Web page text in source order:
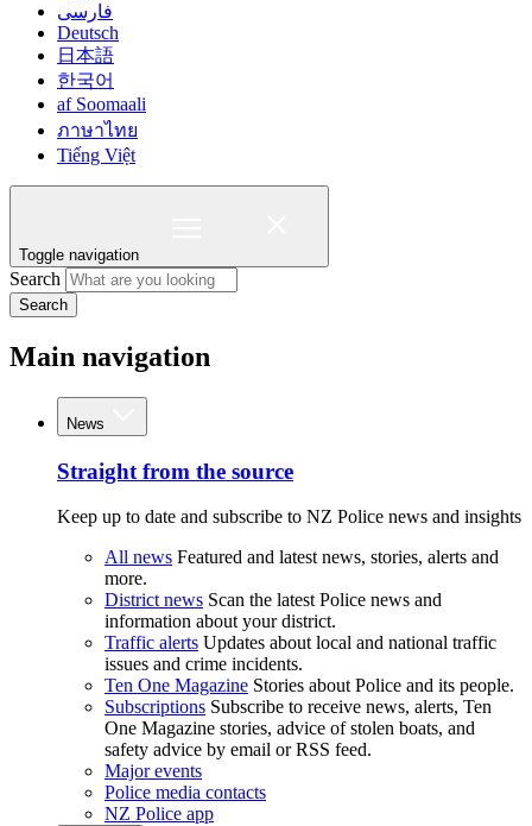
فارسی
Deutsch
日本語
한국어
af Soomaali
ภาษาไทย
Tiếng Việt
Toggle navigation
Search
Search
Main navigation
News
Straight from the source
Keep up to date and subscribe to NZ Police news and insights
All news Featured and latest news, stories, alerts and
more.
District news Scan the latest Police news and
information about your district.
Traffic alerts Updates about local and national traffic
issues and crime incidents.
Ten One Magazine Stories about Police and its people.
Subscriptions Subscribe to receive news, alerts, Ten
One Magazine stories, advice of stolen boats, and
safety advice by email or RSS feed.
Major events
Police media contacts
NZ Police app